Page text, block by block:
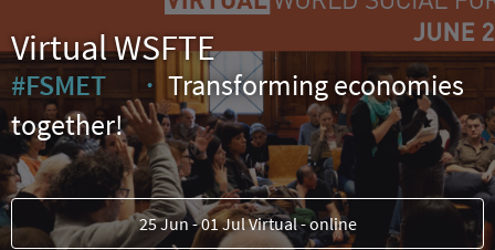
Virtual WSFTE
#FSMET
(External link)
Transforming economies
together!
25 Jun - 01 Jul Virtual - online